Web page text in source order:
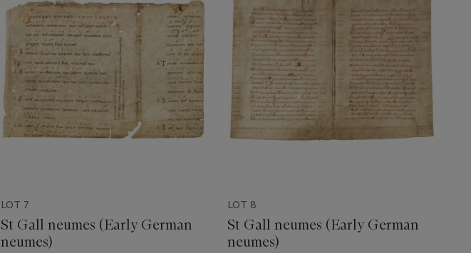
LOT 7
St Gall neumes (Early German
neumes)
LOT 8
St Gall neumes (Early German
neumes)